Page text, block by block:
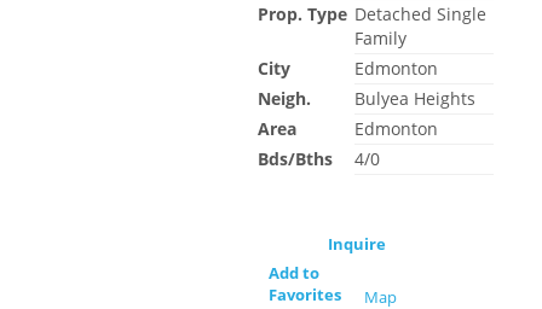
Prop. Type Detached Single
Family
City
Edmonton
Neigh.
Bulyea Heights
Area
Edmonton
Bds/Bths
4/0
Inquire
Add to
Favorites
Map